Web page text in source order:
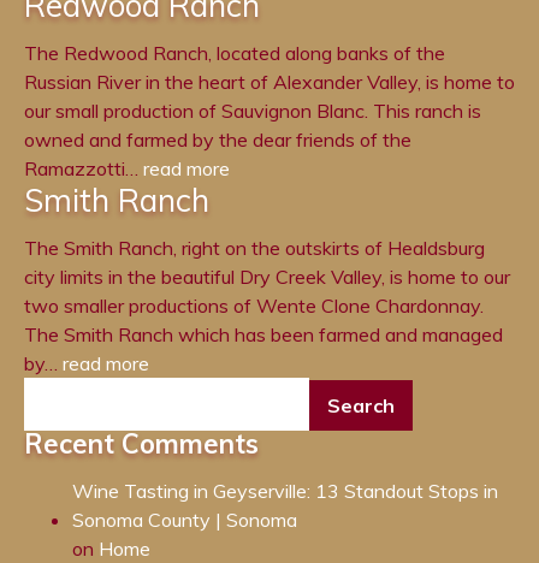
The Redwood Ranch, located along banks of the
Russian River in the heart of Alexander Valley, is home to
our small production of Sauvignon Blanc. This ranch is
owned and farmed by the dear friends of the
Ramazzotti… read more
Smith Ranch
The Smith Ranch, right on the outskirts of Healdsburg
city limits in the beautiful Dry Creek Valley, is home to our
two smaller productions of Wente Clone Chardonnay.
The Smith Ranch which has been farmed and managed
by… read more
Recent Comments
Wine Tasting in Geyserville: 13 Standout Stops in
Sonoma County | Sonoma
on Home